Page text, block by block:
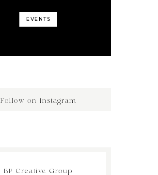
EVENTS
Follow on Instagram
BP Creative Group